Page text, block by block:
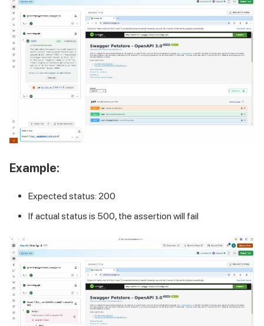
Example:
Expected status: 200
If actual status is 500, the assertion will fail